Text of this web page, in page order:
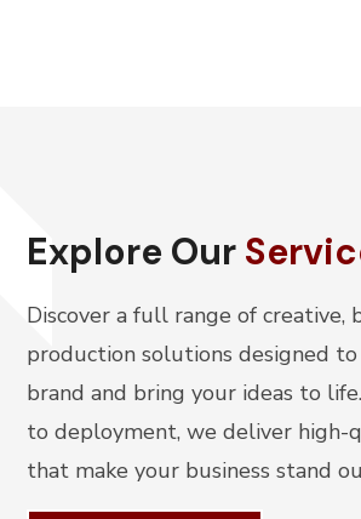
Explore Our
Discover a full range of creative,
production solutions designed
brand and bring your ideas to
to deployment, we deliver high-
that make your business stand